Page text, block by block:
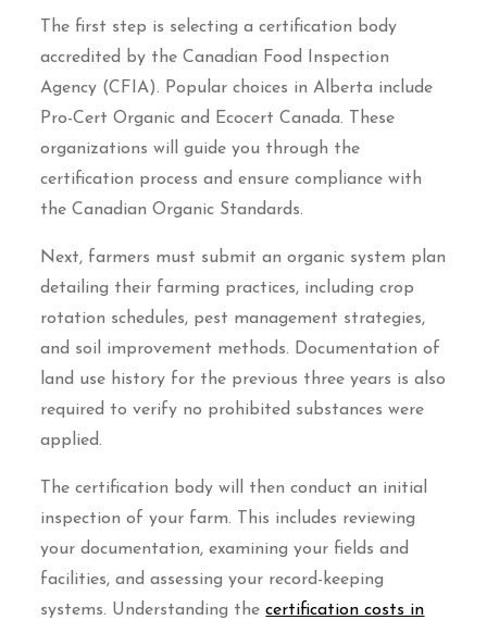
The first step is selecting a certification body
accredited by the Canadian Food Inspection
Agency (CFIA). Popular choices in Alberta include
Pro-Cert Organic and Ecocert Canada. These
organizations will guide you through the
certification process and ensure compliance with
the Canadian Organic Standards.
Next, farmers must submit an organic system plan
detailing their farming practices, including crop
rotation schedules, pest management strategies,
and soil improvement methods. Documentation of
land use history for the previous three years is also
required to verify no prohibited substances were
applied.
The certification body will then conduct an initial
inspection of your farm. This includes reviewing
your documentation, examining your fields and
facilities, and assessing your record-keeping
systems. Understanding thecertification costs in